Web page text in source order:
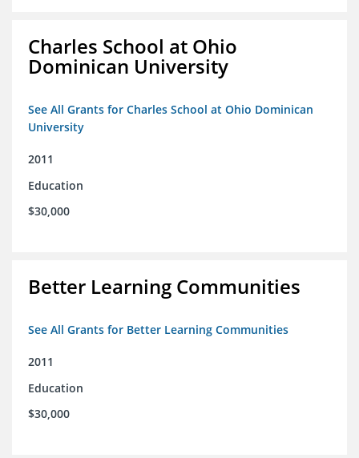
Charles School at Ohio
Dominican University
See All Grants for Charles School at Ohio Dominican
University
2011
Education
$30,000
Better Learning Communities
See All Grants for Better Learning Communities
2011
Education
$30,000